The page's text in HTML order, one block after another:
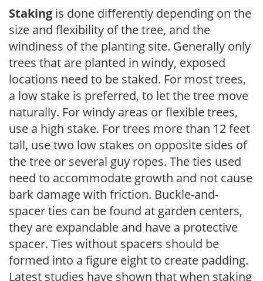
Staking is done differently depending on the
size and flexibility of the tree, and the
windiness of the planting site. Generally only
trees that are planted in windy, exposed
locations need to be staked. For most trees,
a low stake is preferred, to let the tree move
naturally. For windy areas or flexible trees,
use a high stake. For trees more than 12 feet
tall, use two low stakes on opposite sides of
the tree or several guy ropes. The ties used
need to accommodate growth and not cause
bark damage with friction. Buckle-and-
spacer ties can be found at garden centers,
they are expandable and have a protective
spacer. Ties without spacers should be
formed into a figure eight to create padding.
Latest studies have shown that when staking